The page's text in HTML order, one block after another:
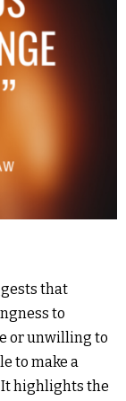
that
to
or unwilling to
to make a
It highlights the